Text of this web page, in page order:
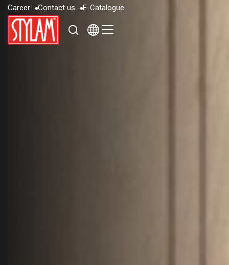
Career
Career
Contact us
Contac
E-Catalogue